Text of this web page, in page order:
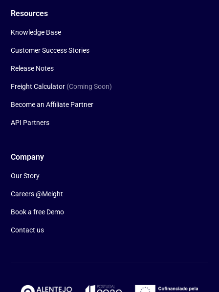
Resources
Knowledge Base
Customer Success Stories
Release Notes
Freight Calculator (Coming Soon)
Become an Affiliate Partner
API Partners
Company
Our Story
Careers @Meight
Book a free Demo
Contact us